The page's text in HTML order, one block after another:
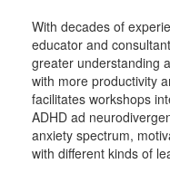
With decades of
educator and
greater understanding
with more productivity
facilitates workshops
ADHD ad
anxiety spectrum,
with different kinds of